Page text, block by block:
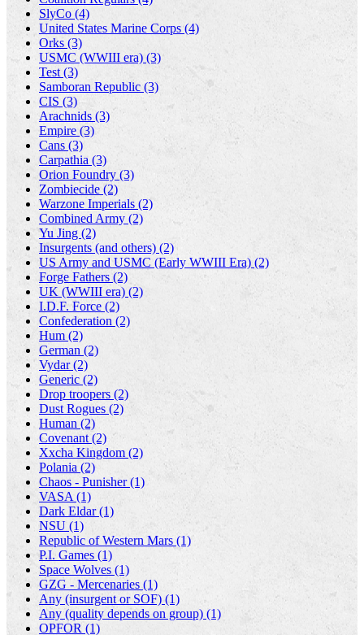
SlyCo (4)
United States Marine Corps (4)
Orks (3)
USMC (WWIII era) (3)
Test (3)
Samboran Republic (3)
CIS (3)
Arachnids (3)
Empire (3)
Cans (3)
Carpathia (3)
Orion Foundry (3)
Zombiecide (2)
Warzone Imperials (2)
Combined Army (2)
Yu Jing (2)
Insurgents (and others) (2)
US Army and USMC (Early WWIII Era) (2)
Forge Fathers (2)
UK (WWIII era) (2)
I.D.F. Force (2)
Confederation (2)
Hum (2)
German (2)
Vydar (2)
Generic (2)
Drop troopers (2)
Dust Rogues (2)
Human (2)
Covenant (2)
Xxcha Kingdom (2)
Polania (2)
Chaos - Punisher (1)
VASA (1)
Dark Eldar (1)
NSU (1)
Republic of Western Mars (1)
P.I. Games (1)
Space Wolves (1)
GZG - Mercenaries (1)
Any (insurgent or SOF) (1)
Any (quality depends on group) (1)
OPFOR (1)